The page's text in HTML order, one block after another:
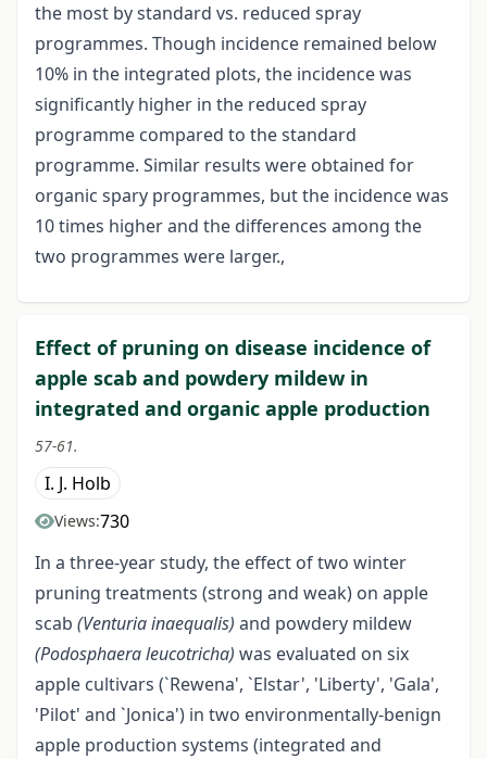
the most by standard vs. reduced spray
programmes. Though incidence remained below
10% in the integrated plots, the incidence was
significantly higher in the reduced spray
programme compared to the standard
programme. Similar results were obtained for
organic spary programmes, but the incidence was
10 times higher and the differences among the
two programmes were larger.,
Effect of pruning on disease incidence of
apple scab and powdery mildew in
integrated and organic apple production
57-61.
I. J. Holb
Views:730
In a three-year study, the effect of two winter
pruning treatments (strong and weak) on apple
scab (Venturia inaequalis) and powdery mildew
(Podosphaera leucotricha) was evaluated on six
apple cultivars (`Rewena', `Elstar', 'Liberty', 'Gala',
'Pilot' and `Jonica') in two environmentally-benign
apple production systems (integrated and